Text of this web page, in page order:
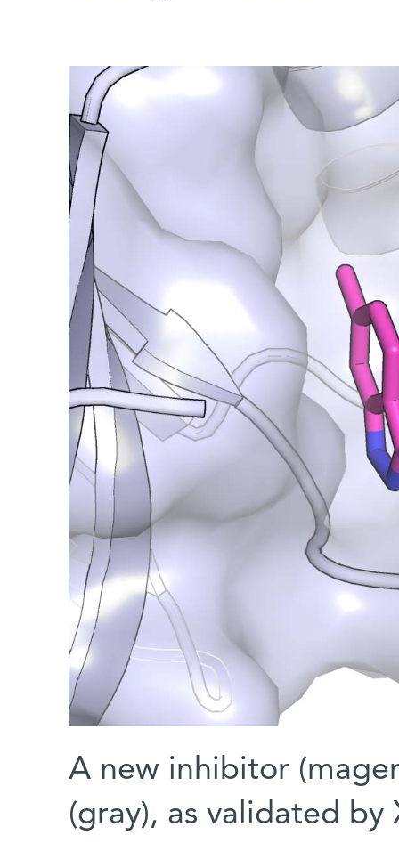
A new inhibitor
(gray), as validated by